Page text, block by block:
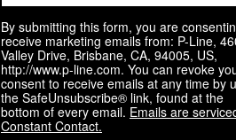
By submitting this form, you are
receive marketing emails from: P-Line,
Valley Drive, Brisbane, CA, 94005, US,
http://www.p-line.com. You can revoke
consent to receive emails at any time by
the SafeUnsubscribe® link, found at the
bottom of every email. Emails are
Constant Contact.